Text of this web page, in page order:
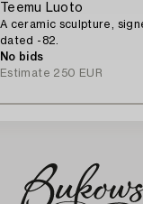
Teemu Luoto
A ceramic sculpture,
dated -82.
No bids
Estimate 250 EUR